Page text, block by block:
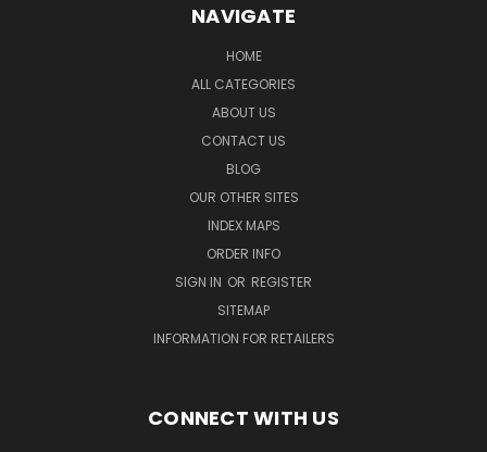
NAVIGATE
HOME
ALL CATEGORIES
ABOUT US
CONTACT US
BLOG
OUR OTHER SITES
INDEX MAPS
ORDER INFO
SIGN IN OR REGISTER
SITEMAP
INFORMATION FOR RETAILERS
CONNECT WITH US